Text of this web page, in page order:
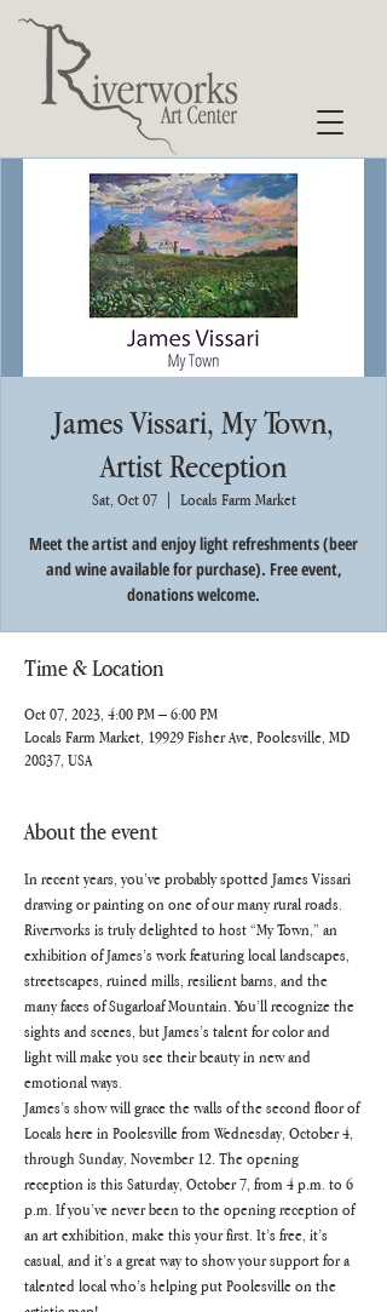
James Vissari, My Town,
Artist Reception
Sat, Oct 07
  |
Locals Farm Market
Meet the artist and enjoy light refreshments (beer
and wine available for purchase). Free event,
donations welcome.
Time & Location
Oct 07, 2023, 4:00 PM – 6:00 PM
Locals Farm Market, 19929 Fisher Ave, Poolesville, MD
20837, USA
About the event
In recent years, you’ve probably spotted James Vissari
drawing or painting on one of our many rural roads.
Riverworks is truly delighted to host “My Town,” an
exhibition of James’s work featuring local landscapes,
streetscapes, ruined mills, resilient barns, and the
many faces of Sugarloaf Mountain. You’ll recognize the
sights and scenes, but James’s talent for color and
light will make you see their beauty in new and
emotional ways.
James’s show will grace the walls of the second floor of
Locals here in Poolesville from Wednesday, October 4,
through Sunday, November 12. The opening
reception is this Saturday, October 7, from 4 p.m. to 6
p.m. If you’ve never been to the opening reception of
an art exhibition, make this your first. It’s free, it’s
casual, and it’s a great way to show your support for a
talented local who’s helping put Poolesville on the